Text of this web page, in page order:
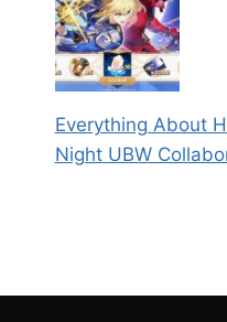
Everything About
Night UBW